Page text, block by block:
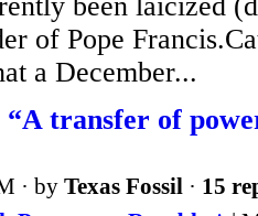
been laicized
of Pope
a December...
transfer of
· by Texas Fossil · 15